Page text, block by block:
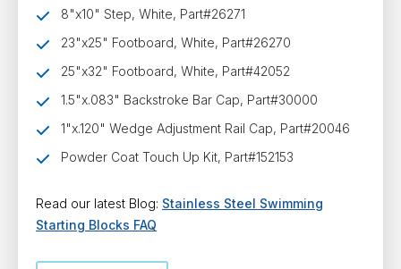
8"x10" Step, White, Part#26271
23"x25" Footboard, White, Part#26270
25"x32" Footboard, White, Part#42052
1.5"x.083" Backstroke Bar Cap, Part#30000
1"x.120" Wedge Adjustment Rail Cap, Part#20046
Powder Coat Touch Up Kit, Part#152153
Read our latest Blog: Stainless Steel Swimming
Starting Blocks FAQ